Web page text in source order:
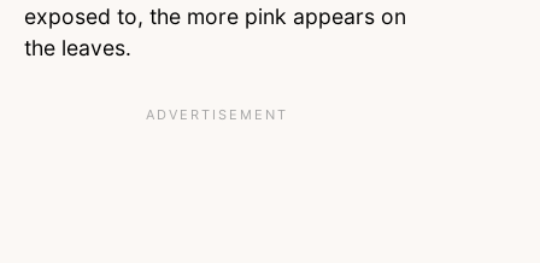
exposed to, the more pink appears on
the leaves.